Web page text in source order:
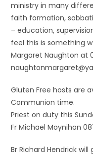
ministry in many
faith formation,
– education,
feel this is something
Margaret Naughton at
Gluten Free hosts are
Communion time.
Priest on duty this
Fr Michael Moynihan
Br Richard Hendrick